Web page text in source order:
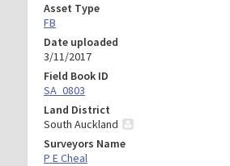
Asset Type
FB
Date uploaded
3/11/2017
Field Book ID
SA_0803
Land District
South Auckland
Surveyors Name
P E Cheal